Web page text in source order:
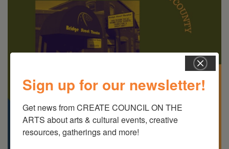
Sign up for our newsletter!
Get news from CREATE COUNCIL ON THE
ARTS about arts & cultural events, creative
resources, gatherings and more!